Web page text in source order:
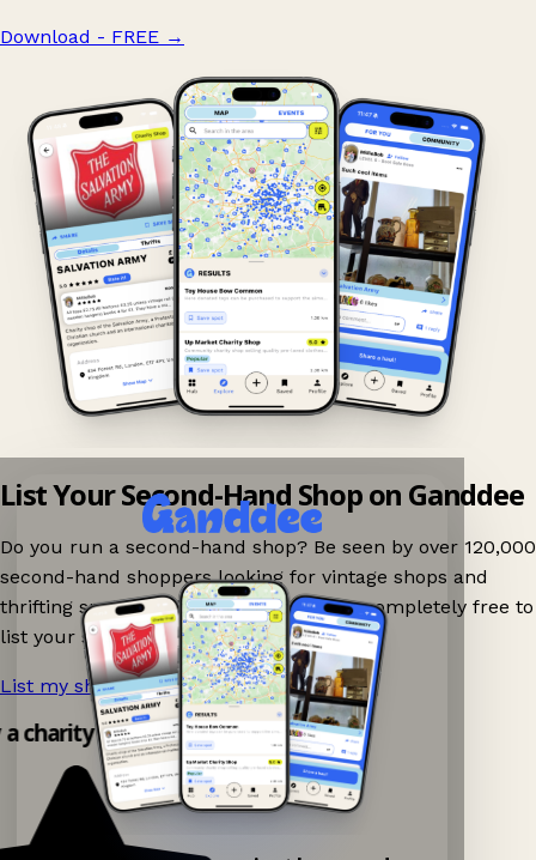
Download - FREE →
List Your Second-Hand Shop on Ganddee
Do you run a second-hand shop? Be seen by over 120,000
second-hand shoppers looking for vintage shops and
thrifting spots nearby on Ganddee! It is completely free to
list your shop.
List my shop now! →
charity shop app!